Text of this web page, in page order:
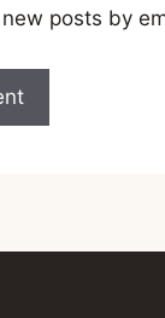
posts by